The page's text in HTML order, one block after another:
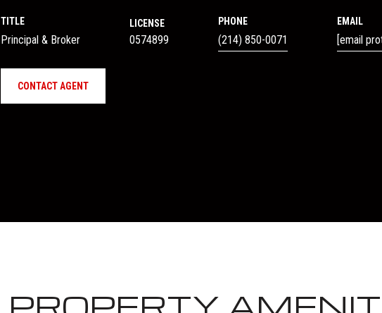
TITLE
Principal & Broker
LICENSE
0574899
PHONE
(214) 850-0071
EMAIL
[email
CONTACT AGENT
PROPERTY